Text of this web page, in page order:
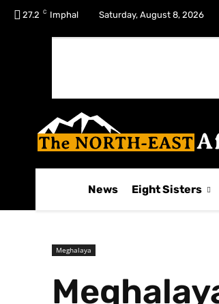
27.2 C Imphal Saturday, August 8, 2026
News Eight Sisters
Meghalaya